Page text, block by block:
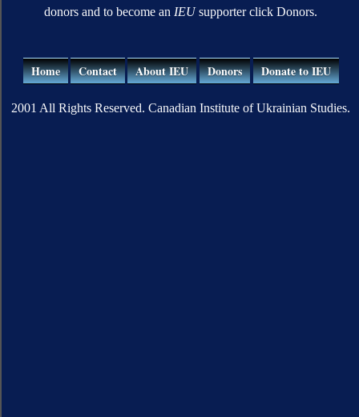
donors and to become an IEUsupporter click Donors.
Home Contact About IEU Donors Donate to IEU
2001 All Rights Reserved. Canadian Institute of Ukrainian Studies.